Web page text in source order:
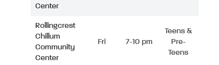
Center
Rollingcrest
Chillum
Community
Center
Fri 7-10 pm
Teens &
Pre-
Teens